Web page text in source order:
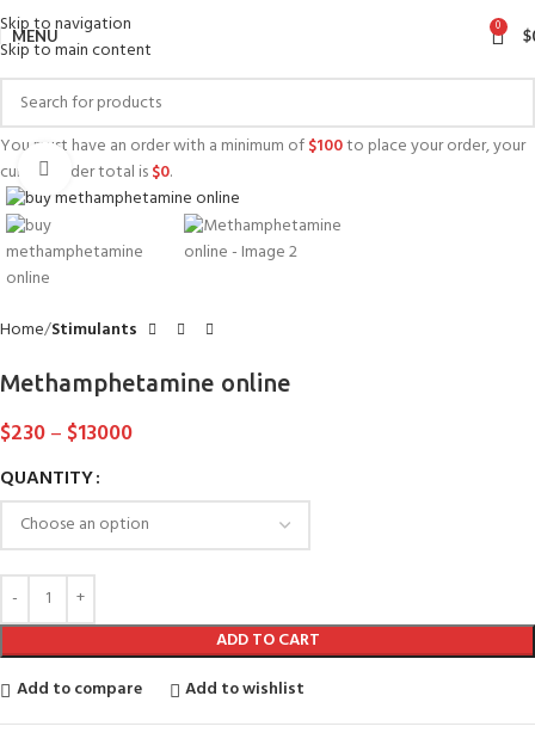
Skip to navigation
Skip to main content
MENU 0 $
You must have an order with a minimum of$100to place your order, your
current order total is$0.
Click to enlarge
Home Stimulants
Methamphetamine online
$230– $13000
QUANTITY
ADD TO CART
Add to compare
Add to wishlist